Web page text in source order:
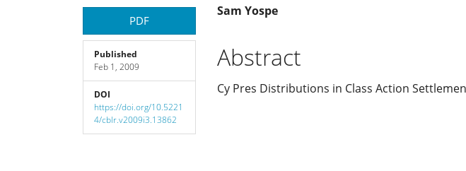
Article
Sidebar
PDF
Published
Feb 1, 2009
DOI
https://doi.org/10.5221
4/cblr.v2009i3.13862
Main
Article
Content
Sam Yospe
Abstract
Cy Pres Distributions in Class Action